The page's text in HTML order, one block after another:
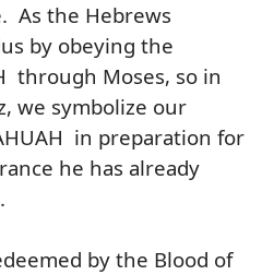
As the Hebrews
by obeying the
through Moses, so in
we symbolize our
in preparation for
he has already
by the Blood of